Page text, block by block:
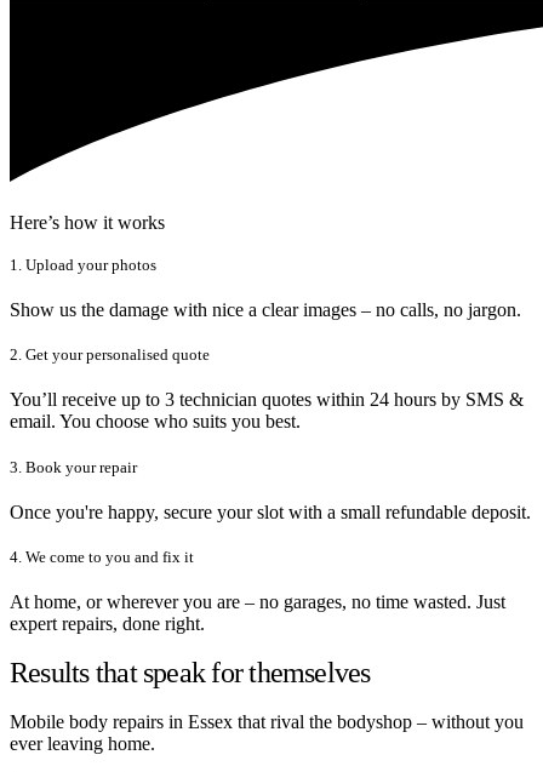
Here’s how it works
1. Upload your photos
Show us the damage with nice a clear images – no calls, no jargon.
2. Get your personalised quote
You’ll receive up to 3 technician quotes within 24 hours by SMS &
email. You choose who suits you best.
3. Book your repair
Once you're happy, secure your slot with a small refundable deposit.
4. We come to you and fix it
At home, or wherever you are – no garages, no time wasted. Just
expert repairs, done right.
Results that speak for themselves
Mobile body repairs in Essex that rival the bodyshop – without you
ever leaving home.